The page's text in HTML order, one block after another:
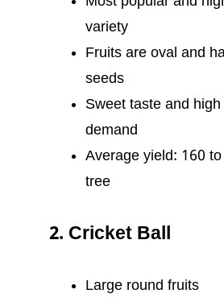
variety
Fruits are oval and
seeds
Sweet taste and
demand
Average yield: 160
tree
2. Cricket Ball
Large round fruits